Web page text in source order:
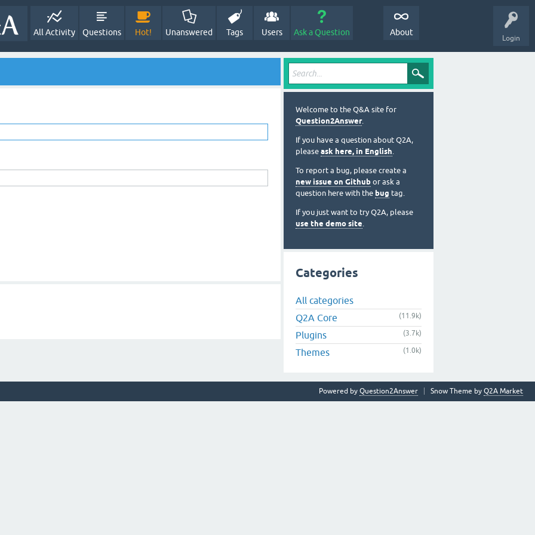
Login
All Activity Questions Hot! Unanswered Tags Users Ask a Question About
Welcome to the Q&A site for
Question2Answer.
If you have a question about Q2A,
please ask here, in English.
To report a bug, please create a
new issue on Github or ask a
question here with the bug tag.
If you just want to try Q2A, please
use the demo site.
Categories
All categories
Q2A Core
(11.9k)
Plugins (3.7k)
Themes (1.0k)
Snow Theme by Q2A Market
Powered by Question2Answer